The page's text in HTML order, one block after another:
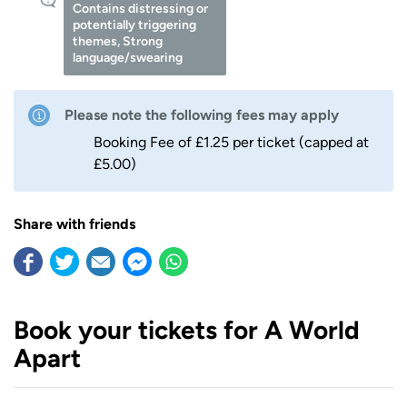
Contains distressing or
potentially triggering
themes, Strong
language/swearing
Please note the following fees may apply
Booking Fee of £1.25 per ticket (capped at
£5.00)
Share with friends
Book your tickets for A World
Apart